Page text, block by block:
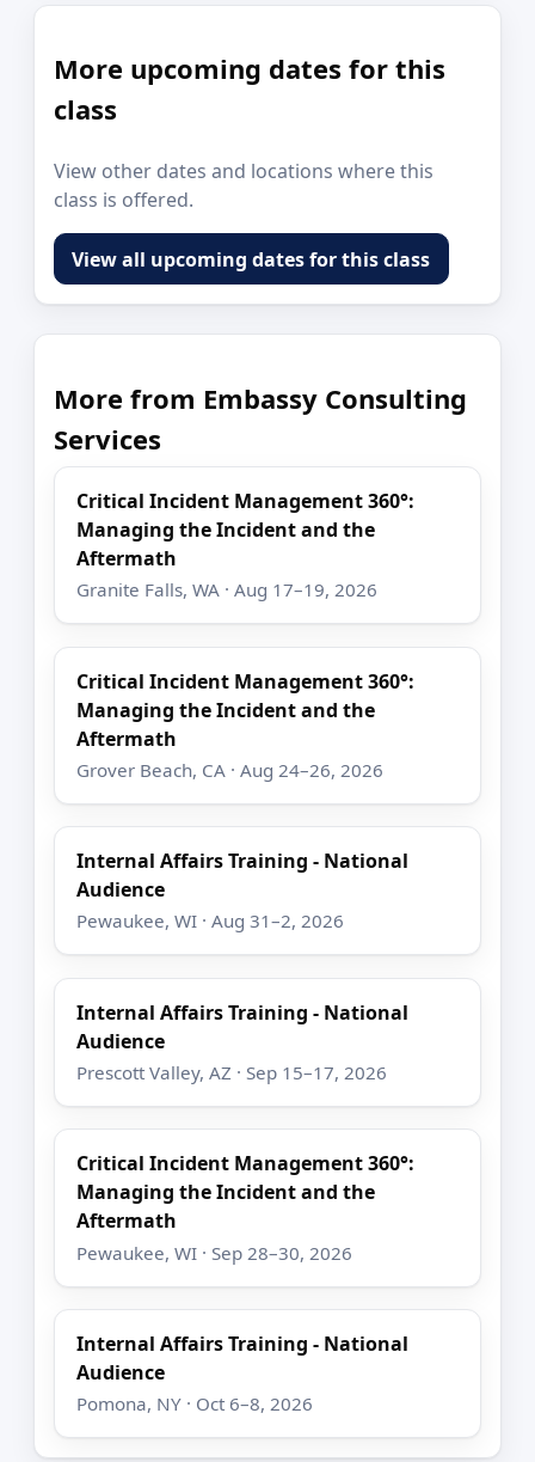
More upcoming dates for this
class
View other dates and locations where this
class is offered.
View all upcoming dates for this class
More from Embassy Consulting
Services
Critical Incident Management 360°:
Managing the Incident and the
Aftermath
Granite Falls, WA · Aug 17–19, 2026
Critical Incident Management 360°:
Managing the Incident and the
Aftermath
Grover Beach, CA · Aug 24–26, 2026
Internal Affairs Training - National
Audience
Pewaukee, WI · Aug 31–2, 2026
Internal Affairs Training - National
Audience
Prescott Valley, AZ · Sep 15–17, 2026
Critical Incident Management 360°:
Managing the Incident and the
Aftermath
Pewaukee, WI · Sep 28–30, 2026
Internal Affairs Training - National
Audience
Pomona, NY · Oct 6–8, 2026